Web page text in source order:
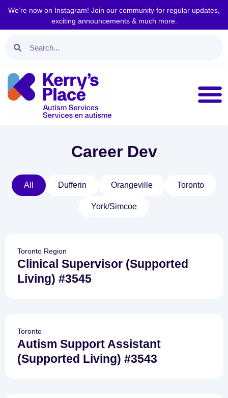
We’re now on Instagram! Join our community for regular updates,
exciting announcements & much more.
Career Dev
Dufferin Orangeville Toronto
York/Simcoe
All
Toronto Region
Clinical Supervisor (Supported
Living) #3545
Toronto
Autism Support Assistant
(Supported Living) #3543